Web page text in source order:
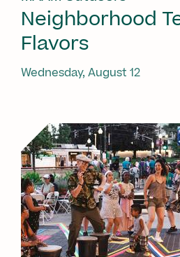
Neighborhood
Flavors
Wednesday, August 12